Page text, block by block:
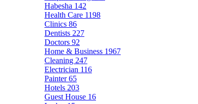
Habesha 142
Health Care 1198
Clinics 86
Dentists 227
Doctors 92
Home & Business 1967
Cleaning 247
Electrician 116
Painter65
Hotels 203
Guest House 16